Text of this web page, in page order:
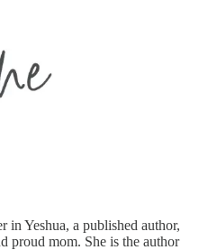
in Yeshua, a published author,
proud mom. She is the author